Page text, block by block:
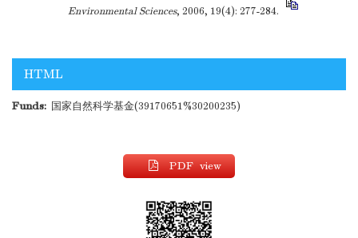
Environmental Sciences, 2006, 19(4): 277-284.
HTML
Funds: 国家自然科学基金(39170651%30200235)
PDF view